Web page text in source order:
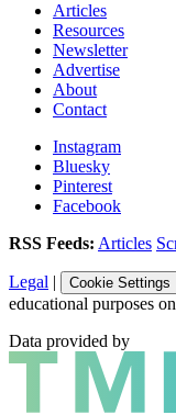
Articles
Resources
Newsletter
Advertise
About
Contact
Instagram
Bluesky
Pinterest
Facebook
RSS Feeds: Articles
Legal | Cookie Settings
educational purposes
Data provided by